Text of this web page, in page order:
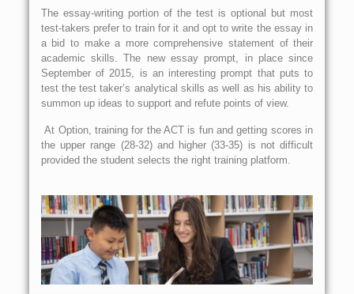
The essay-writing portion of the test is optional but most
test-takers prefer to train for it and opt to write the essay in
a bid to make a more comprehensive statement of their
academic skills. The new essay prompt, in place since
September of 2015, is an interesting prompt that puts to
test the test taker’s analytical skills as well as his ability to
summon up ideas to support and refute points of view.
At Option, training for the ACT is fun and getting scores in
the upper range (28-32) and higher (33-35) is not difficult
provided the student selects the right training platform.